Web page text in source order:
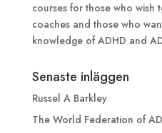
courses for those who wish
coaches and those who
knowledge of ADHD and
Senaste inläggen
Russel A Barkley
The World Federation of